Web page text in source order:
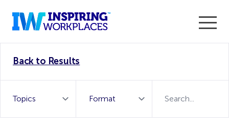
WorkTech Vendor!
Back to Results